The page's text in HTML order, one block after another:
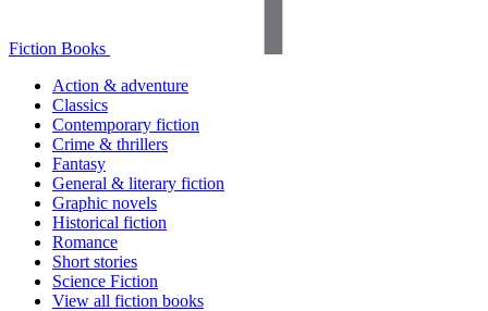
Fiction Books
Action & adventure
Classics
Contemporary fiction
Crime & thrillers
Fantasy
General & literary fiction
Graphic novels
Historical fiction
Romance
Short stories
Science Fiction
View all fiction books